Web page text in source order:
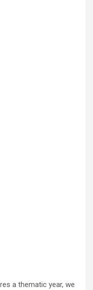
a thematic year, we